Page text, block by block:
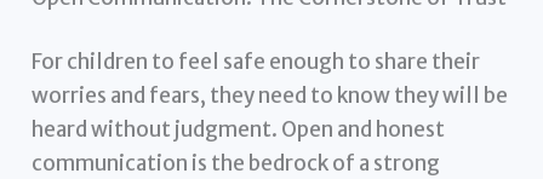
For children to feel safe enough to share their
worries and fears, they need to know they will be
heard without judgment. Open and honest
communication is the bedrock of a strong